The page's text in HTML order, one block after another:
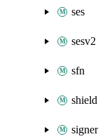
ses
sesv2
sfn
shield
signer